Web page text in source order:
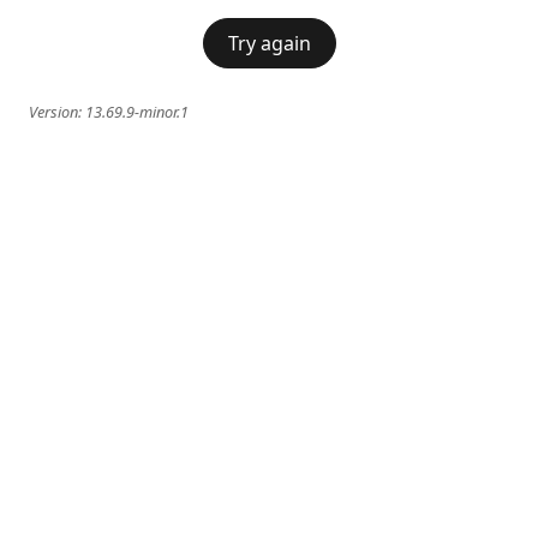
Try again
Version: 13.69.9-minor.1